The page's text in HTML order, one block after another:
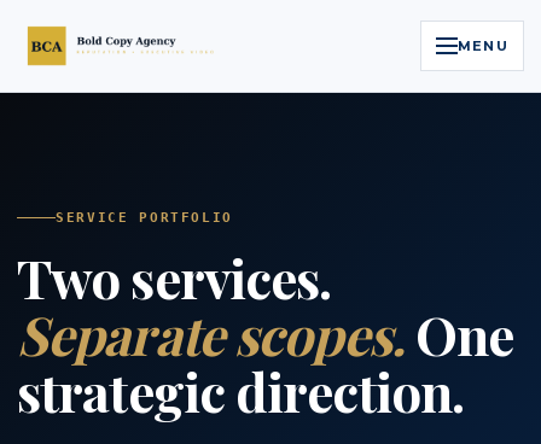
MENU
Legal Reputation Engine™
Executive Video
About
SERVICE PORTFOLIO
Two services.
Separate scopes.One
strategic direction.